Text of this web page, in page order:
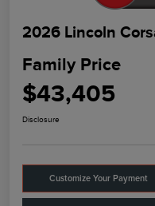
2026 Lincoln
Family Price
$43,405
Disclosure
Customize Your Payment